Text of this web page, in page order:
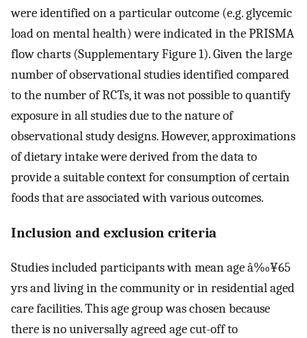
were identified on a particular outcome (e.g. glycemic
load on mental health) were indicated in the PRISMA
flow charts (Supplementary Figure 1). Given the large
number of observational studies identified compared
to the number of RCTs, it was not possible to quantify
exposure in all studies due to the nature of
observational study designs. However, approximations
of dietary intake were derived from the data to
provide a suitable context for consumption of certain
foods that are associated with various outcomes.
Inclusion and exclusion criteria
Studies included participants with mean age â‰¥65
yrs and living in the community or in residential aged
care facilities. This age group was chosen because
there is no universally agreed age cut-off to